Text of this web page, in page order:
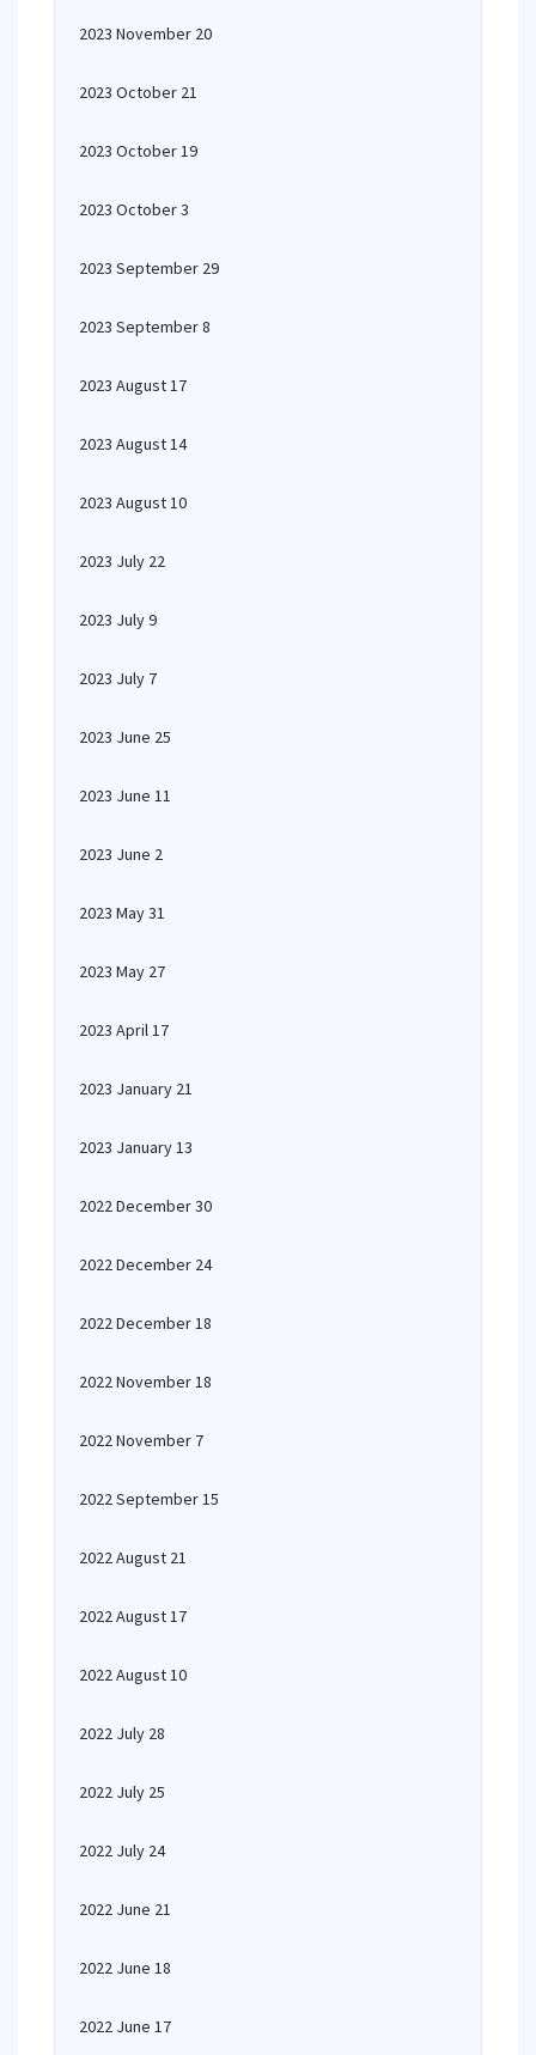
2023 November 20
2023 October 21
2023 October 19
2023 October 3
2023 September 29
2023 September 8
2023 August 17
2023 August 14
2023 August 10
2023 July 22
2023 July 9
2023 July 7
2023 June 25
2023 June 11
2023 June 2
2023 May 31
2023 May 27
2023 April 17
2023 January 21
2023 January 13
2022 December 30
2022 December 24
2022 December 18
2022 November 18
2022 November 7
2022 September 15
2022 August 21
2022 August 17
2022 August 10
2022 July 28
2022 July 25
2022 July 24
2022 June 21
2022 June 18
2022 June 17